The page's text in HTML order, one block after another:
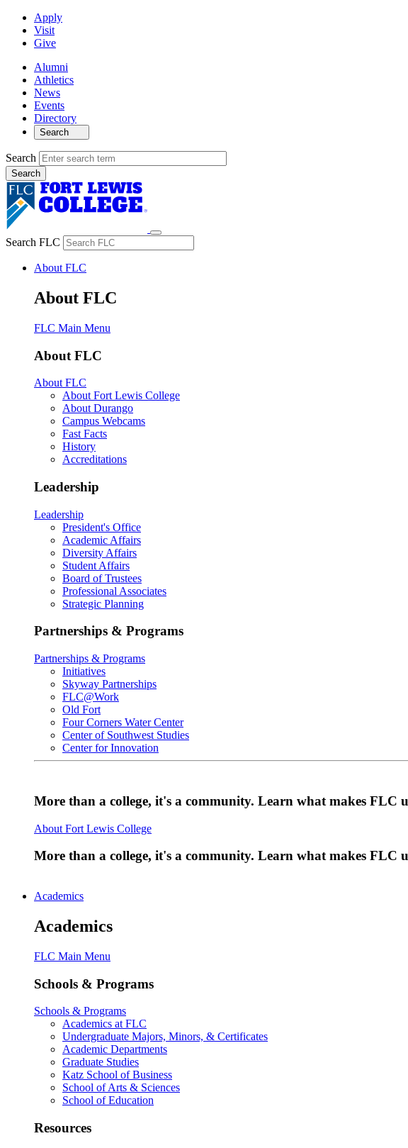
Apply
Visit
Give
Alumni
Athletics
News
Events
Directory
Search
Search
Search FLC
About FLC
About FLC
FLC Main Menu
About FLC
About FLC
About Fort Lewis College
About Durango
Campus Webcams
Fast Facts
History
Accreditations
Leadership
Leadership
President's Office
Academic Affairs
Diversity Affairs
Student Affairs
Board of Trustees
Professional Associates
Strategic Planning
Partnerships & Programs
Partnerships & Programs
Initiatives
Skyway Partnerships
FLC@Work
Old Fort
Four Corners Water Center
Center of Southwest Studies
Center for Innovation
More than a college, it's a community. Learn what makes FLC
About Fort Lewis College
More than a college, it's a community. Learn what makes FLC
Academics
Academics
FLC Main Menu
Schools & Programs
Schools & Programs
Academics at FLC
Undergraduate Majors, Minors, & Certificates
Academic Departments
Graduate Studies
Katz School of Business
School of Arts & Sciences
School of Education
Resources